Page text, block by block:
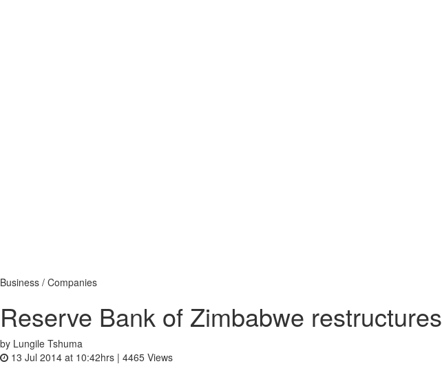
Business / Companies
Reserve Bank of Zimbabwe restructures
by Lungile Tshuma
13 Jul 2014 at 10:42hrs | 4465 Views